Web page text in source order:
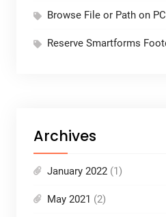
Browse File or Path on PC
Reserve Smartforms
Archives
January 2022(1)
May 2021 (2)